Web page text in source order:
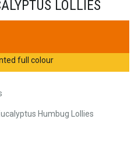
LOLLIES
full colour
Humbug Lollies